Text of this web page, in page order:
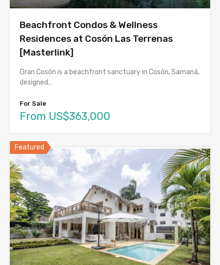
Beachfront Condos & Wellness
Residences at Cosón Las Terrenas
[Masterlink]
Gran Cosón is a beachfront sanctuary in Cosón, Samaná,
designed…
For Sale
From US$363,000
Featured